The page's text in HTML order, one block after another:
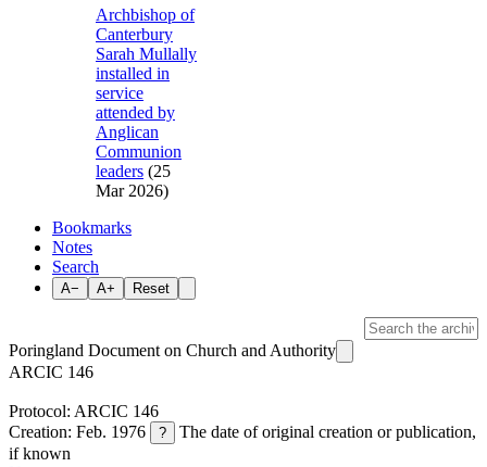
Archbishop of
Canterbury
Sarah Mullally
installed in
service
attended by
Anglican
Communion
leaders (25
Mar 2026)
Bookmarks
Notes
Search
A− A+ Reset
Poringland Document on Church and Authority
ARCIC 146
Protocol: ARCIC 146
Creation: Feb. 1976
?
The date of original creation or publication,
if known